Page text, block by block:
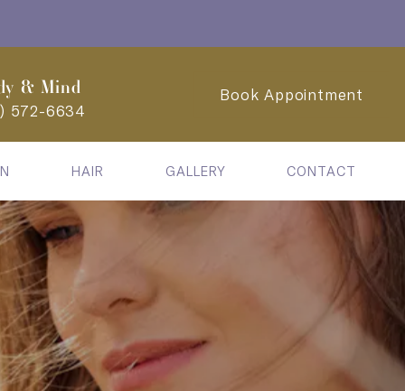
& Mind
572-6634
Book Appointment
HAIR GALLERY CONTACT